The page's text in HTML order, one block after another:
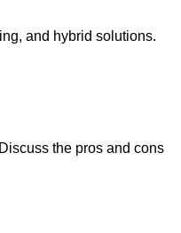
and hybrid solutions.
the pros and cons